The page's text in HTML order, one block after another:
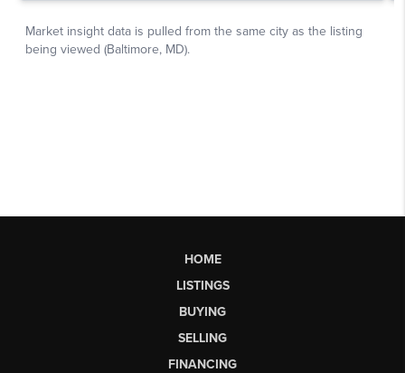
HOME
LISTINGS
BUYING
SELLING
FINANCING